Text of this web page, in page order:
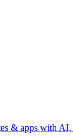
& apps with AI,